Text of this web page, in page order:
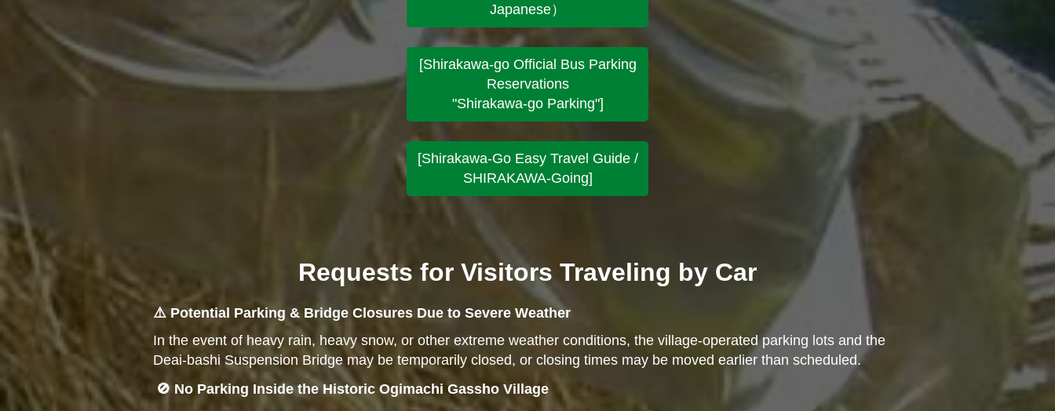
Japanese）
[Shirakawa-go Official Bus Parking
Reservations
"Shirakawa-go Parking"]
[Shirakawa-Go Easy Travel Guide /
SHIRAKAWA-Going]
Requests for Visitors Traveling by Car
⚠️ Potential Parking & Bridge Closures Due to Severe Weather
In the event of heavy rain, heavy snow, or other extreme weather conditions, the village-operated parking lots and the
Deai-bashi Suspension Bridge may be temporarily closed, or closing times may be moved earlier than scheduled.
🚫 No Parking Inside the Historic Ogimachi Gassho Village